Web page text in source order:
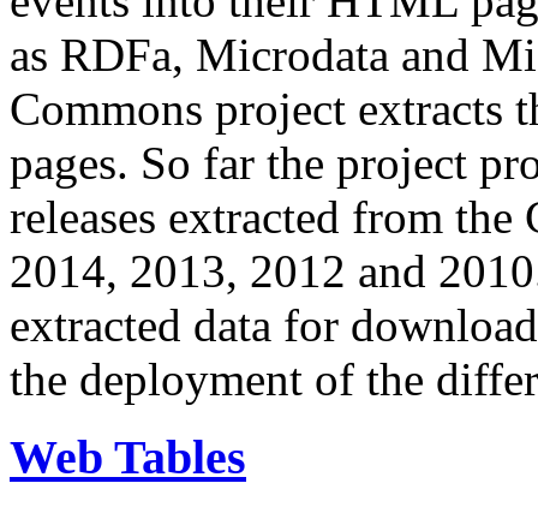
as RDFa, Microdata and
Commons project extracts
pages. So far the project
releases extracted from
2014, 2013, 2012 and
extracted data for
the deployment of the
Web Tables